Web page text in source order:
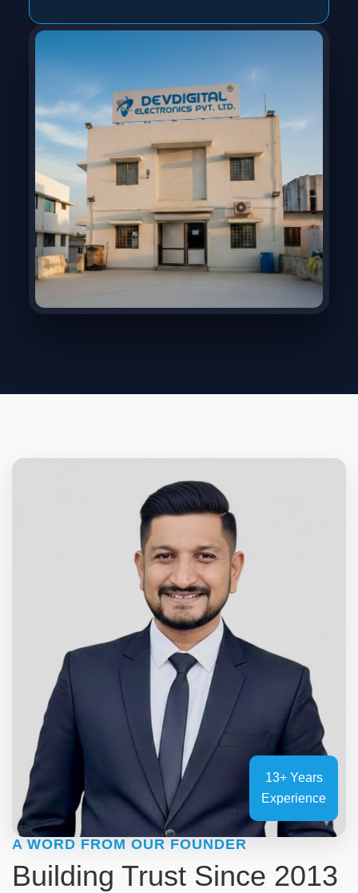
13+ Years
Experience
A WORD FROM OUR FOUNDER
Building Trust Since 2013